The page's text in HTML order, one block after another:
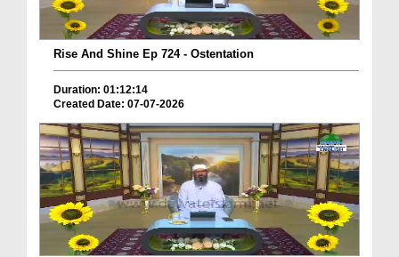
Rise And Shine Ep 724 - Ostentation
Duration: 01:12:14
Created Date: 07-07-2026